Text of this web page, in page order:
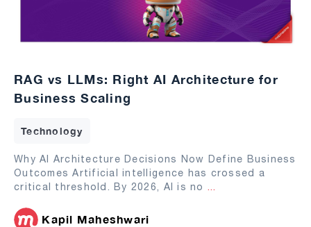
RAG vs LLMs: Right AI Architecture for
Business Scaling
Technology
Why AI Architecture Decisions Now Define Business
Outcomes Artificial intelligence has crossed a
critical threshold. By 2026, AI is no ...
Kapil Maheshwari